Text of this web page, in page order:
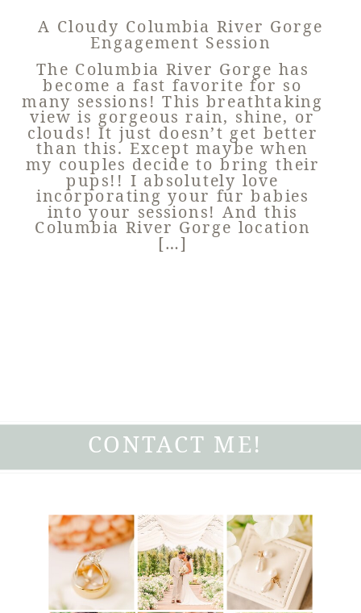
A Cloudy Columbia River Gorge
Engagement Session
The Columbia River Gorge has
become a fast favorite for so
many sessions! This breathtaking
view is gorgeous rain, shine, or
clouds! It just doesn’t get better
than this. Except maybe when
my couples decide to bring their
pups!! I absolutely love
incorporating your fur babies
into your sessions! And this
Columbia River Gorge location
[…]
CONTACT ME!